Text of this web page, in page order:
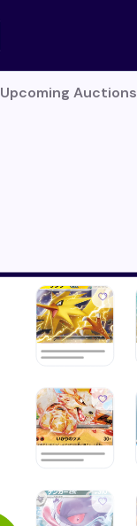
Upcoming Auctions